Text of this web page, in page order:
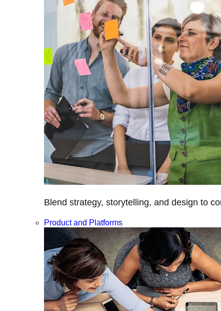
Blend strategy, storytelling, and design to
Product and Platforms